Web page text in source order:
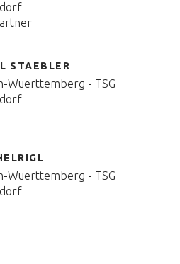
STAEBLER
Wuerttemberg - TSG
Wuerttemberg - TSG